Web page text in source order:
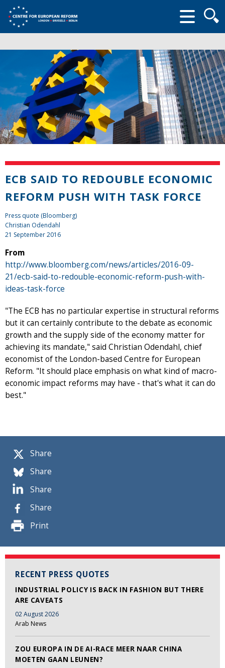
form
Share
Share
Share
Share
Print
RECENT PRESS QUOTES
INDUSTRIAL POLICY IS BACK IN FASHION BUT THERE
ARE CAVEATS
02 August 2026
Arab News
ZOU EUROPA IN DE AI-RACE MEER NAAR CHINA
MOETEN GAAN LEUNEN?
ECB SAID TO REDOUBLE ECONOMIC
REFORM PUSH WITH TASK FORCE
Press quote (Bloomberg)
Christian Odendahl
21 September 2016
From
http://www.bloomberg.com/news/articles/2016-09-
21/ecb-said-to-redouble-economic-reform-push-with-
ideas-task-force
"The ECB has no particular expertise in structural reforms
but it can certainly contribute to the debate as economic
growth and the supply side of the economy matter for
achieving its mandate," said Christian Odendahl, chief
economist of the London-based Centre for European
Reform. "It should place emphasis on what kind of macro-
economic impact reforms may have - that's what it can do
best."